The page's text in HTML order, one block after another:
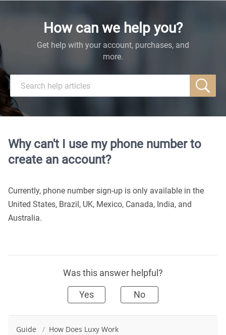
How can we help you?
Get help with your account, purchases, and
more.
Guide / How Does Luxy Work
Why can't I use my phone number to
create an account?
Currently, phone number sign-up is only available in the
United States, Brazil, UK, Mexico, Canada, India, and
Australia.
Was this answer helpful?
Yes No